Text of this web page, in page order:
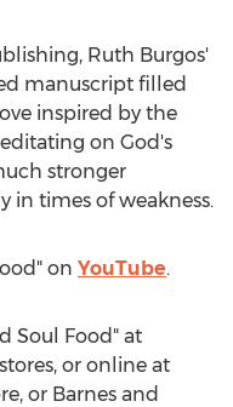
Ruth Burgos'
manuscript filled
inspired by the
on God's
stronger
in times of weakness.
on YouTube.
Soul Food" at
or online at
or Barnes and